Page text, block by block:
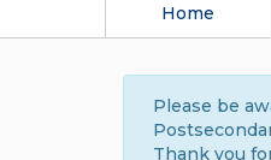
Home
Please be
Thank you